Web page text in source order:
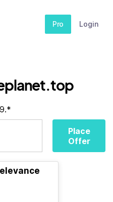
Pro Login
Place
Offer